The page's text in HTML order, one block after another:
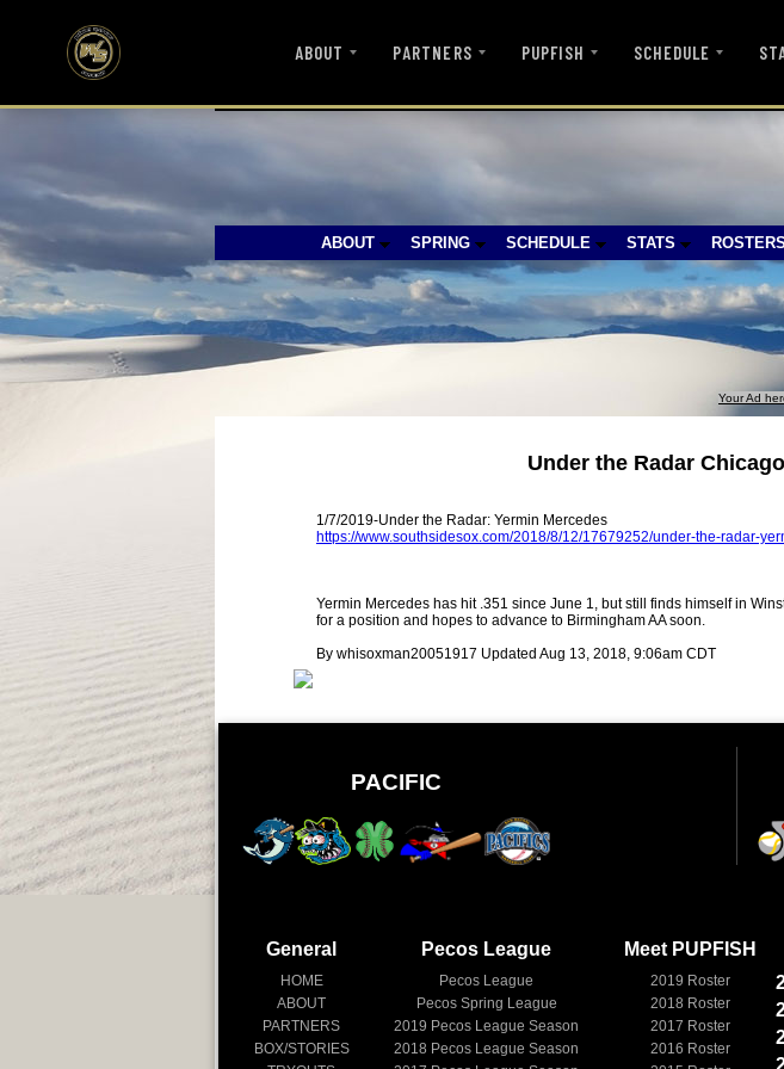
ABOUT PARTNERS PUPFISH SCHEDULE
ABOUT SPRING SCHEDULE STATS ROSTERS
Your Ad
Under the Radar
1/7/2019-Under the Radar: Yermin Mercedes
https://www.southsidesox.com/2018/8/12/17679252/under-the-radar-
Yermin Mercedes has hit .351 since June 1, but still finds himself in
for a position and hopes to advance to Birmingham AA soon.
By whisoxman20051917 Updated Aug 13, 2018, 9:06am CDT
PACIFIC
General
HOME
ABOUT
PARTNERS
BOX/STORIES
Pecos League
Pecos League
Pecos Spring League
2019 Pecos League Season
2018 Pecos League Season
Meet PUPFISH
2019 Roster
2018 Roster
2017 Roster
2016 Roster